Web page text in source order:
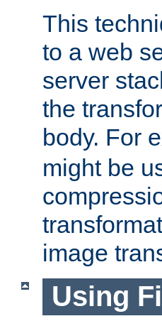
This
to a web
server
the
body. For
might be
image
Using